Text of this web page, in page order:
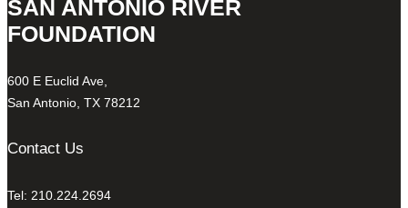
SAN ANTONIO RIVER
FOUNDATION
600 E Euclid Ave,
San Antonio, TX 78212
Contact Us
Tel: 210.224.2694